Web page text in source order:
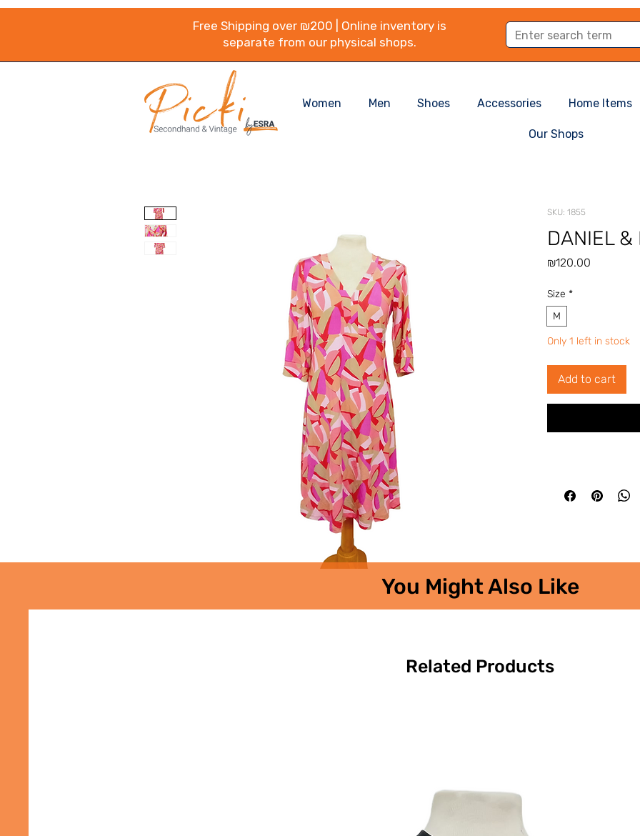
Free Shipping over ₪200 | Online inventory is
separate from our physical shops.
Women Men Shoes Accessories Home Items
Our Shops
SKU: 1855
DANIEL &
₪120.00
Size *
M
Only 1 left in stock
Add to cart
You Might Also Like
Related Products